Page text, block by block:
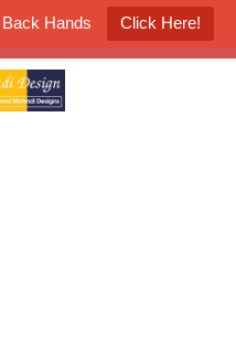
Hands Click Here!
K4 Henna Mehndi Contest